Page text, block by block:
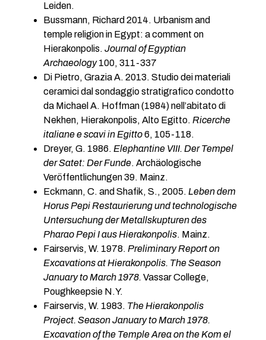
Leiden.
Bussmann, Richard 2014. Urbanism and
temple religion in Egypt: a comment on
Hierakonpolis. Journal of Egyptian
Archaeology100, 311-337
Di Pietro, Grazia A. 2013. Studio dei materiali
ceramici dal sondaggio stratigrafico condotto
da Michael A. Hoffman (1984) nell’abitato di
Nekhen, Hierakonpolis, Alto Egitto. Ricerche
italiane e scavi in Egitto6, 105-118.
Dreyer, G. 1986. Elephantine VIII. Der Tempel
der Satet: Der Funde. Archäologische
Veröffentlichungen 39. Mainz.
Eckmann, C. and Shafik, S., 2005. Leben dem
Horus Pepi Restaurierung und technologische
Untersuchung der Metallskupturen des
Pharao Pepi I aus Hierakonpolis. Mainz.
Fairservis, W. 1978. Preliminary Report on
Excavations at Hierakonpolis. The Season
January to March 1978. Vassar College,
Poughkeepsie N.Y.
Fairservis, W. 1983. The Hierakonpolis
Project. Season January to March 1978.
Excavation of the Temple Area on the Kom el